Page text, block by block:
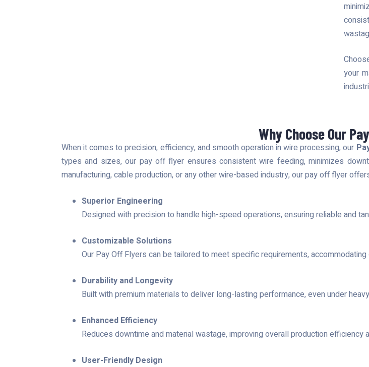
your
Why Choose Our
When it comes to precision, efficiency, and smooth operation in wire processing, our
types and sizes, our pay off flyer ensures consistent wire feeding, minimizes
manufacturing, cable production, or any other wire-based industry, our pay off flyer
Superior Engineering
Designed with precision to handle high-speed operations, ensuring reliable and
Customizable Solutions
Our Pay Off Flyers can be tailored to meet specific requirements,
Durability and Longevity
Built with premium materials to deliver long-lasting performance, even under
Enhanced Efficiency
Reduces downtime and material wastage, improving overall production
User-Friendly Design